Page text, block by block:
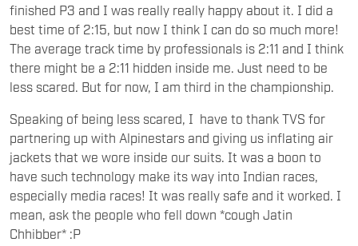
finished P3 and I was really really happy about it. I did a
best time of 2:15, but now I think I can do so much more!
The average track time by professionals is 2:11 and I think
there might be a 2:11 hidden inside me. Just need to be
less scared. But for now, I am third in the championship.
Speaking of being less scared, I have to thank TVS for
partnering up with Alpinestars and giving us inflating air
jackets that we wore inside our suits. It was a boon to
have such technology make its way into Indian races,
especially media races! It was really safe and it worked. I
mean, ask the people who fell down *cough Jatin
Chhibber* :P